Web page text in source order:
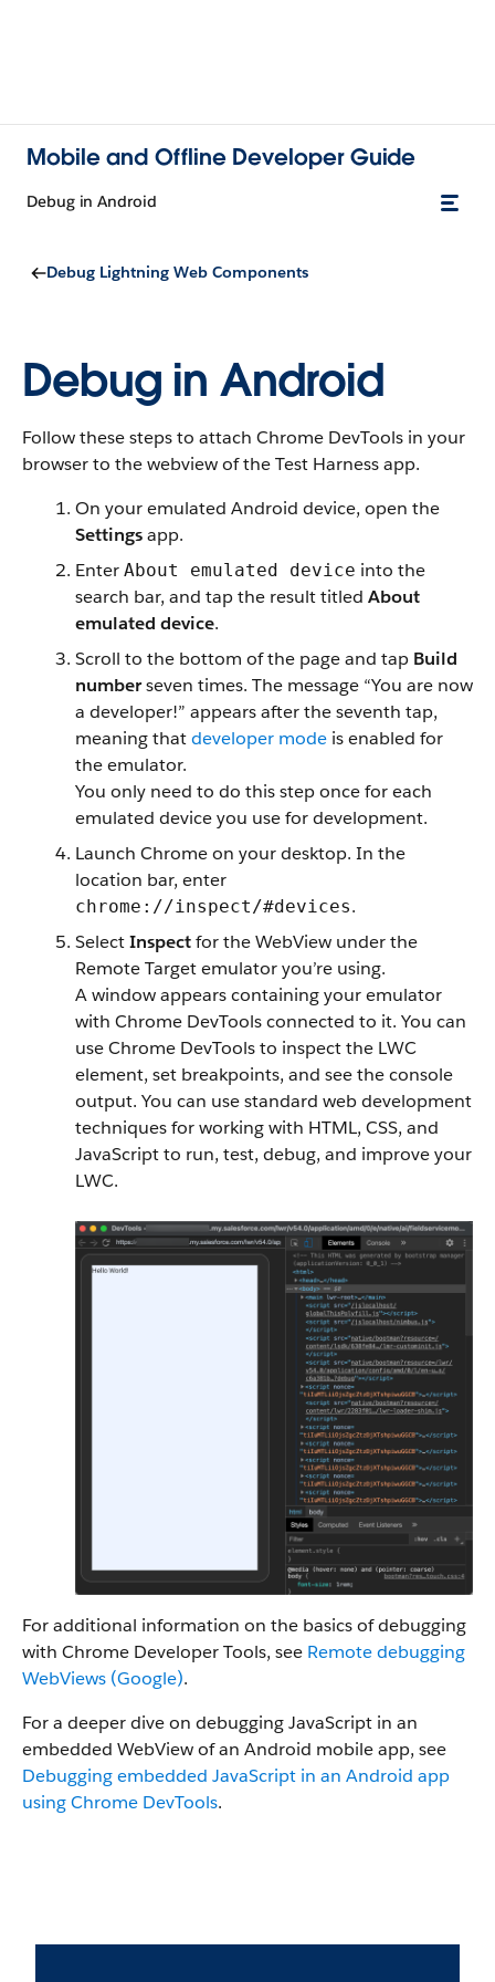
Mobile and Offline Developer Guide
Debug in Android
Debug Lightning Web Components
Debug in Android
Follow these steps to attach Chrome DevTools in your
browser to the webview of the Test Harness app.
On your emulated Android device, open the
Settingsapp.
Enter About emulated device into the
search bar, and tap the result titled About
emulated device.
Scroll to the bottom of the page and tap Build
numberseven times. The message “You are now
a developer!” appears after the seventh tap,
meaning thatdeveloper mode is enabled for
the emulator.
You only need to do this step once for each
emulated device you use for development.
Launch Chrome on your desktop. In the
location bar, enter
chrome://inspect/#devices.
SelectInspectfor the WebView under the
Remote Target emulator you’re using.
A window appears containing your emulator
with Chrome DevTools connected to it. You can
use Chrome DevTools to inspect the LWC
element, set breakpoints, and see the console
output. You can use standard web development
techniques for working with HTML, CSS, and
JavaScript to run, test, debug, and improve your
LWC.
For additional information on the basics of debugging
with Chrome Developer Tools, see Remote debugging
WebViews (Google).
For a deeper dive on debugging JavaScript in an
embedded WebView of an Android mobile app, see
Debugging embedded JavaScript in an Android app
using Chrome DevTools.